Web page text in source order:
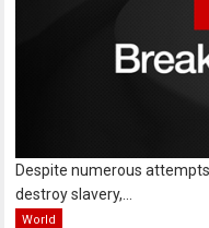
Despite numerous
destroy slavery,...
World